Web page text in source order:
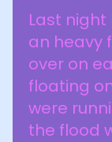
Last
an heavy
over on
floating
were
the flood